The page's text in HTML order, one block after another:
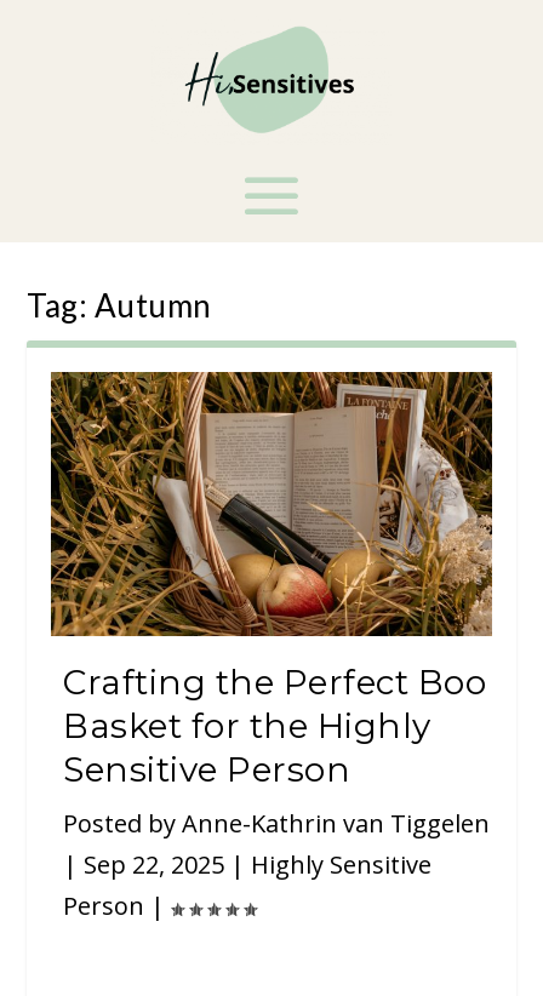
Tag: Autumn
Crafting the Perfect Boo
Basket for the Highly
Sensitive Person
Posted byAnne-Kathrin van Tiggelen
| Sep 22, 2025 | Highly Sensitive
Person |